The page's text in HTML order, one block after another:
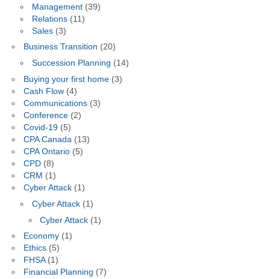
Management(39)
Relations(11)
Sales(3)
Business Transition (20)
Succession Planning (14)
Buying your first home(3)
Cash Flow(4)
Communications(3)
Conference(2)
Covid-19(5)
CPA Canada (13)
CPA Ontario(5)
CPD(8)
CRM (1)
Cyber Attack(1)
Cyber Attack(1)
Cyber Attack (1)
Economy(1)
Ethics(5)
FHSA(1)
Financial Planning (7)